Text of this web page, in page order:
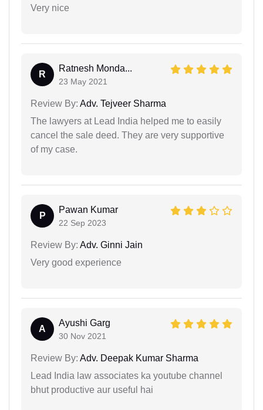
Very nice
R
Ratnesh Monda...
23 May 2021
Review By: Adv. Tejveer Sharma
The lawyers at Lead India helped me to easily
cancel the sale deed. They are very supportive
of my case.
P
Pawan Kumar
22 Sep 2023
Review By: Adv. Ginni Jain
Very good experience
A
Ayushi Garg
30 Nov 2021
Review By: Adv. Deepak Kumar Sharma
Lead India law associates ka youtube channel
bhut productive aur useful hai